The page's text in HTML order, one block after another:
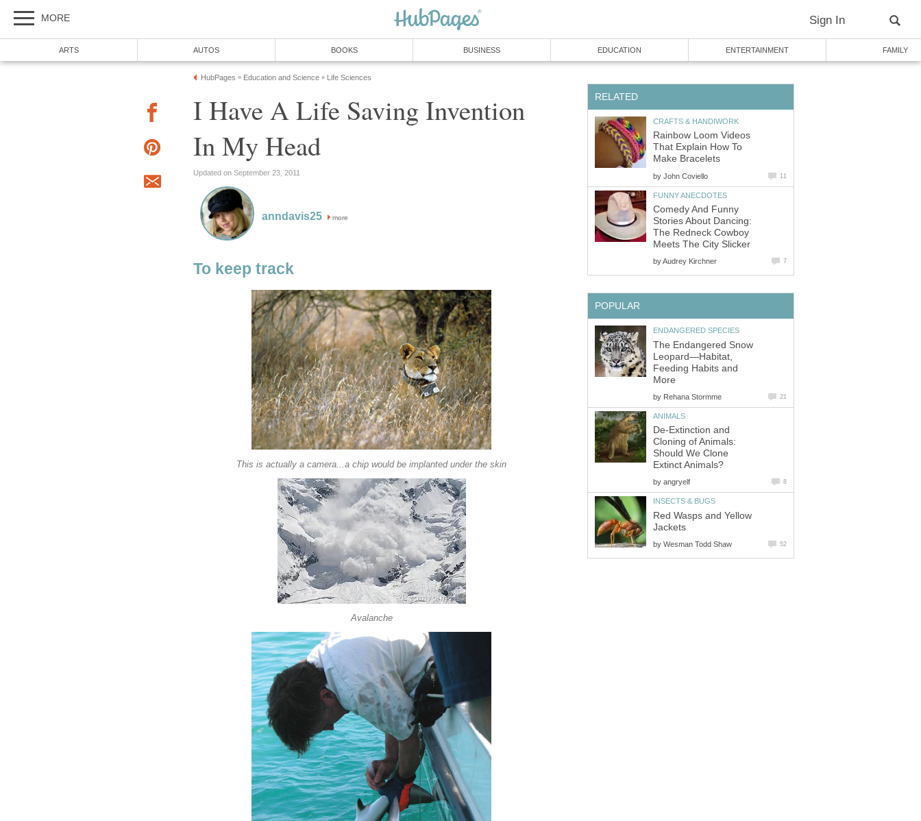
MORE Sign In
ARTS AUTOS BOOKS BUSINESS EDUCATION ENTERTAINMENT FAMILY
HubPages » Education and Science » Life Sciences
I Have A Life Saving Invention
In My Head
Updated on September 23, 2011
anndavis25 more
To keep track
This is actually a camera...a chip would be implanted under the skin
Avalanche
RELATED
CRAFTS & HANDIWORK
Rainbow Loom Videos
That Explain How To
Make Bracelets
by John Coviello 11
FUNNY ANECDOTES
Comedy And Funny
Stories About Dancing:
The Redneck Cowboy
Meets The City Slicker
byAudrey Kirchner 7
POPULAR
ENDANGERED SPECIES
The Endangered Snow
Leopard—Habitat,
Feeding Habits and
More
by Rehana Stormme 21
ANIMALS
De-Extinction and
Cloning of Animals:
Should We Clone
Extinct Animals?
by angryelf 8
INSECTS & BUGS
Red Wasps and Yellow
Jackets
by Wesman Todd Shaw 52